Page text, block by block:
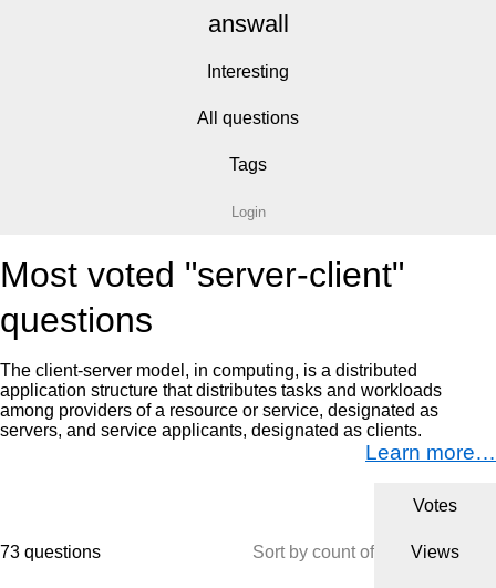
answall
Interesting
All questions
Tags
Login
Most voted "server-client"
questions
The client-server model, in computing, is a distributed
application structure that distributes tasks and workloads
among providers of a resource or service, designated as
servers, and service applicants, designated as clients.
Learn more…
73 questions Sort by count of
Votes
Views